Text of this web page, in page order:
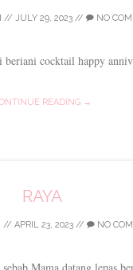
// JULY 29, 2023 // NO
beriani cocktail happy
READING →
RAYA
// APRIL 23, 2023 // NO